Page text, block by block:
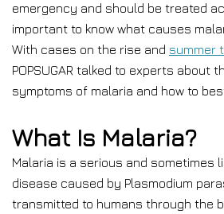
emergency and should be treated
important to know what causes
With cases on the rise and summer
POPSUGAR talked to experts about
symptoms of malaria and how to
What Is Malaria?
Malaria is a serious and sometimes
disease caused by Plasmodium
transmitted to humans through the